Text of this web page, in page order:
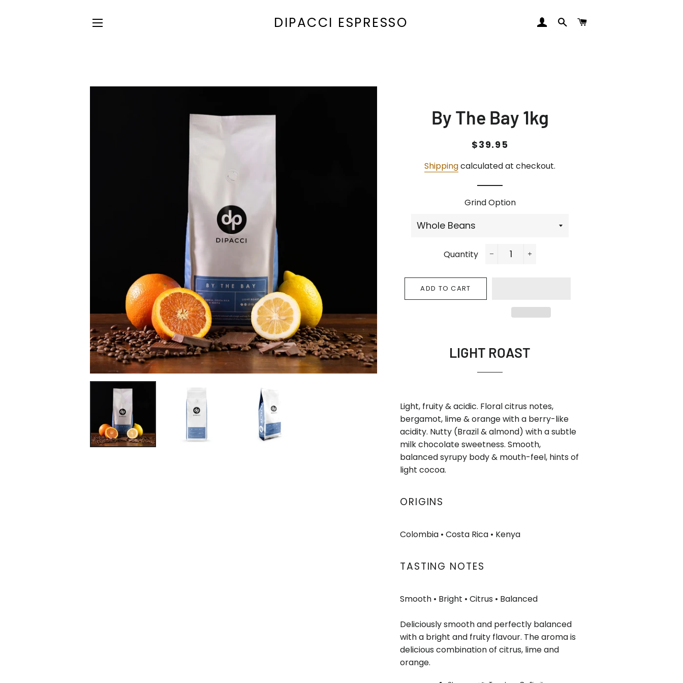
DIPACCI ESPRESSO LOG IN SEARCH
By The Bay 1kg
Regular
Sale
$39.95
Shippingcalculated at checkout.
Grind Option
Quantity
ADD TO CART
LIGHT ROAST
Light, fruity & acidic. Floral citrus notes,
bergamot, lime & orange with a berry-like
acidity. Nutty (Brazil & almond) with a subtle
milk chocolate sweetness. Smooth,
balanced syrupy body & mouth-feel, hints of
light cocoa.
ORIGINS
Colombia • Costa Rica • Kenya
TASTING NOTES
Smooth • Bright • Citrus • Balanced
Deliciously smooth and perfectly balanced
with a bright and fruity flavour. The aroma is
delicious combination of citrus, lime and
orange.